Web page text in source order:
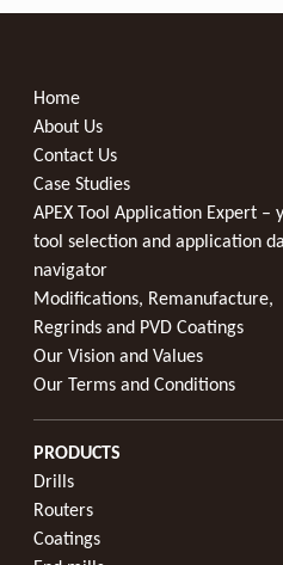
Home
About Us
Contact Us
Case Studies
APEX Tool Application Expert –
tool selection and application
navigator
Modifications, Remanufacture,
Regrinds and PVD Coatings
Our Vision and Values
Our Terms and Conditions
PRODUCTS
Drills
Routers
Coatings